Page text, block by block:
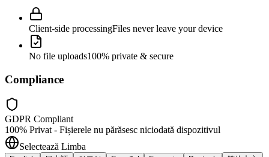
Client-side processingFiles never leave your device
No file uploads100% private & secure
Compliance
GDPR Compliant
100% Privat - Fișierele nu părăsesc niciodată dispozitivul
Selectează Limba